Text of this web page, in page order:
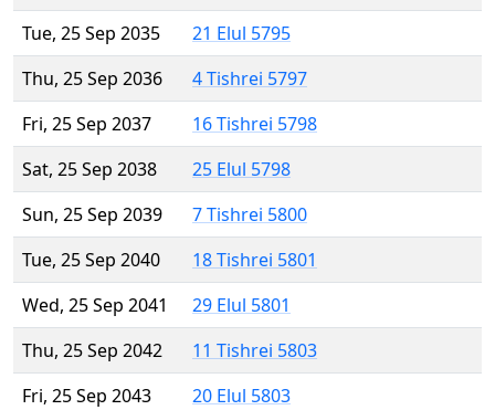
Tue, 25 Sep 2035
21 Elul 5795
Thu, 25 Sep 2036
4 Tishrei 5797
Fri, 25 Sep 2037
16 Tishrei 5798
Sat, 25 Sep 2038
25 Elul 5798
Sun, 25 Sep 2039
7 Tishrei 5800
Tue, 25 Sep 2040
18 Tishrei 5801
Wed, 25 Sep 2041
29 Elul 5801
Thu, 25 Sep 2042
11 Tishrei 5803
Fri, 25 Sep 2043
20 Elul 5803